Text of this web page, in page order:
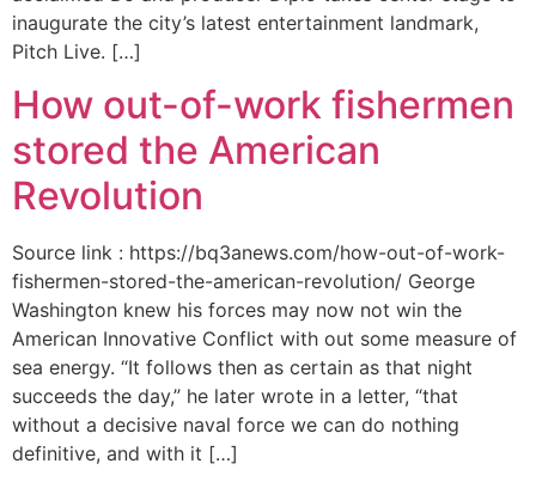
inaugurate the city’s latest entertainment landmark,
Pitch Live. […]
How out-of-work fishermen
stored the American
Revolution
Source link : https://bq3anews.com/how-out-of-work-
fishermen-stored-the-american-revolution/ George
Washington knew his forces may now not win the
American Innovative Conflict with out some measure of
sea energy. “It follows then as certain as that night
succeeds the day,” he later wrote in a letter, “that
without a decisive naval force we can do nothing
definitive, and with it […]